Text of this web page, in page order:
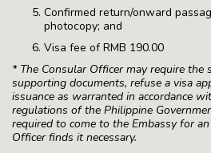
Confirmed return/onward
photocopy; and
Visa fee of RMB 190.00
* The Consular Officer may require
supporting documents, refuse a visa
issuance as warranted in accordance
regulations of the Philippine
required to come to the Embassy for
Officer finds it necessary.